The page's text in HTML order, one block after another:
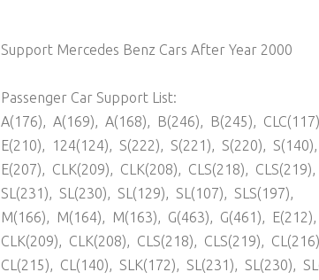
Support Mercedes Benz Cars After Year 2000
Passenger Car Support List:
A(176), A(169), A(168), B(246), B(245),
E(210), 124(124), S(222), S(221), S(220),
E(207), CLK(209), CLK(208), CLS(218),
SL(231), SL(230), SL(129), SL(107), SLS(197),
M(166), M(164), M(163), G(463), G(461),
CLK(209), CLK(208), CLS(218), CLS(219),
CL(215), CL(140), SLK(172), SL(231), SL(230),